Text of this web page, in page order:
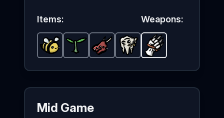
Items:
Peaceful Bee -Commonitem in Brotato.
Plant -Commonitem in Brotato.
Weird Food Common
Ugly Tooth-
Weapons:
Claw
Mid Game